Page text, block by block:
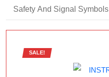
Safety And Signal Symbols
SALE!